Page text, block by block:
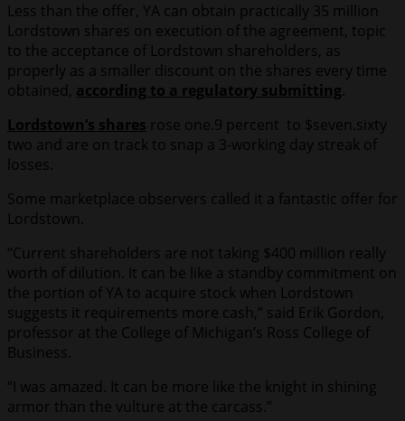
Less than the offer, YA can obtain practically 35 million
Lordstown shares on execution of the agreement, topic
to the acceptance of Lordstown shareholders, as
properly as a smaller discount on the shares every time
obtained, according to a regulatory submitting.
Lordstown’s shares rose one.9 percent to $seven.sixty
two and are on track to snap a 3-working day streak of
losses.
Some marketplace observers called it a fantastic offer for
Lordstown.
“Current shareholders are not taking $400 million really
worth of dilution. It can be like a standby commitment on
the portion of YA to acquire stock when Lordstown
suggests it requirements more cash,” said Erik Gordon,
professor at the College of Michigan’s Ross College of
Business.
“I was amazed. It can be more like the knight in shining
armor than the vulture at the carcass.”